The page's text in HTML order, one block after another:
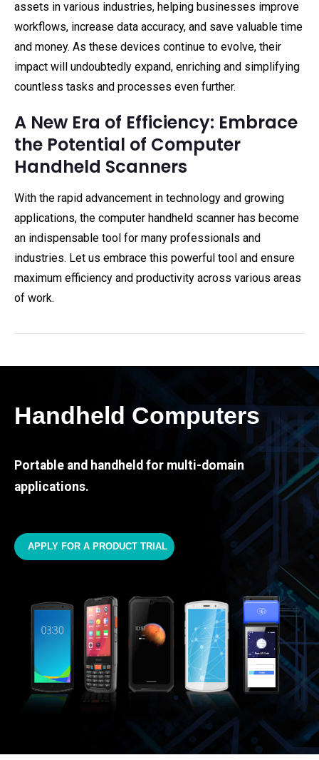
assets in various industries, helping businesses improve
workflows, increase data accuracy, and save valuable time
and money. As these devices continue to evolve, their
impact will undoubtedly expand, enriching and simplifying
countless tasks and processes even further.
A New Era of Efficiency: Embrace
the Potential of Computer
Handheld Scanners
With the rapid advancement in technology and growing
applications, the computer handheld scanner has become
an indispensable tool for many professionals and
industries. Let us embrace this powerful tool and ensure
maximum efficiency and productivity across various areas
of work.
Handheld Computers
Portable and handheld for multi-domain
applications.
APPLY FOR A PRODUCT TRIAL